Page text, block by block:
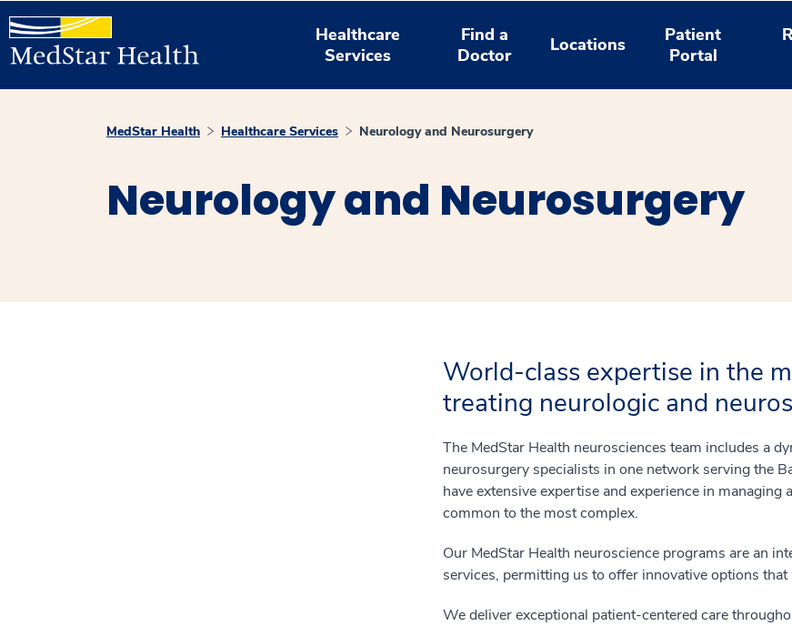
Healthcare
Services
Find a
Doctor
Locations
Patient
Portal
MedStar Health Healthcare Services Neurology and Neurosurgery
Neurology and Neurosurgery
World-class expertise in the
treating neurologic and
The MedStar Health neurosciences team includes a
neurosurgery specialists in one network serving the
have extensive expertise and experience in managing
common to the most complex.
Our MedStar Health neuroscience programs are an
services, permitting us to offer innovative options
We deliver exceptional patient-centered care